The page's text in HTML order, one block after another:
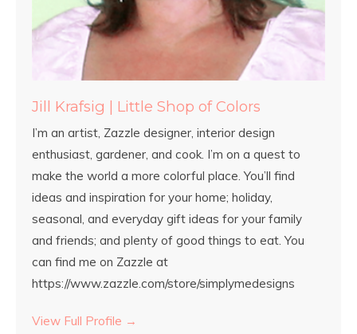
Jill Krafsig | Little Shop of Colors
I’m an artist, Zazzle designer, interior design
enthusiast, gardener, and cook. I’m on a quest to
make the world a more colorful place. You’ll find
ideas and inspiration for your home; holiday,
seasonal, and everyday gift ideas for your family
and friends; and plenty of good things to eat. You
can find me on Zazzle at
https://www.zazzle.com/store/simplymedesigns
View Full Profile →